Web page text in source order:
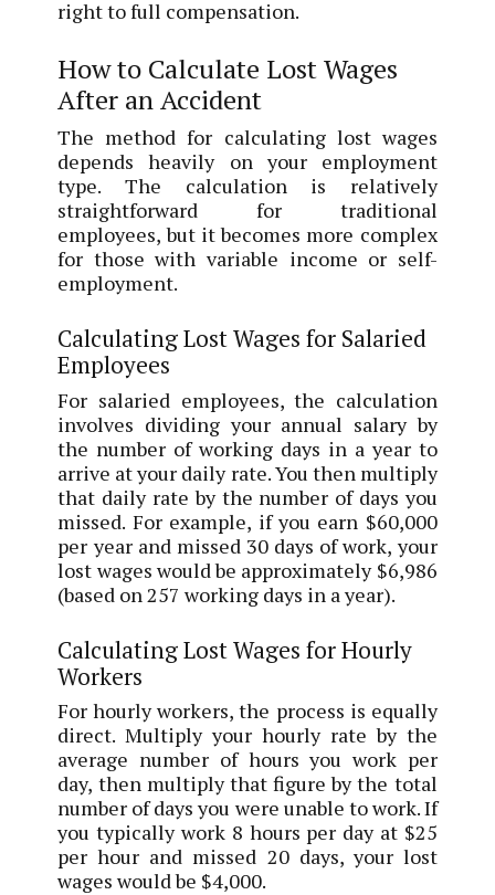
right to full compensation.
How to Calculate Lost Wages
After an Accident
The method for calculating lost wages
depends heavily on your employment
type. The calculation is relatively
straightforward for traditional
employees, but it becomes more complex
for those with variable income or self-
employment.
Calculating Lost Wages for Salaried
Employees
For salaried employees, the calculation
involves dividing your annual salary by
the number of working days in a year to
arrive at your daily rate. You then multiply
that daily rate by the number of days you
missed. For example, if you earn $60,000
per year and missed 30 days of work, your
lost wages would be approximately $6,986
(based on 257 working days in a year).
Calculating Lost Wages for Hourly
Workers
For hourly workers, the process is equally
direct. Multiply your hourly rate by the
average number of hours you work per
day, then multiply that figure by the total
number of days you were unable to work. If
you typically work 8 hours per day at $25
per hour and missed 20 days, your lost
wages would be $4,000.